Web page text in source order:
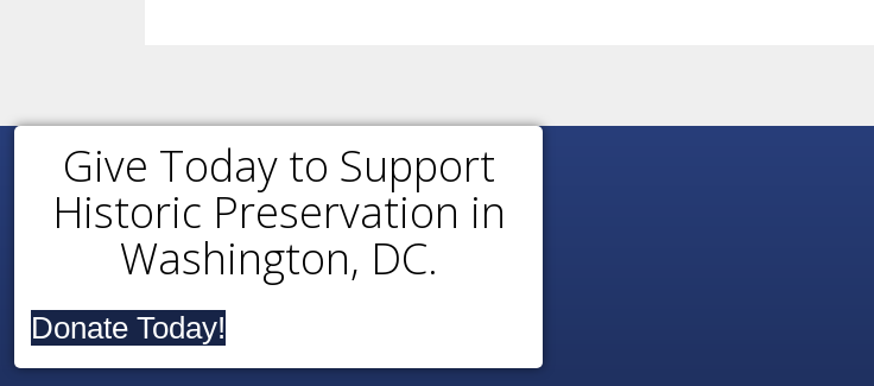
Give Today to Support
Historic Preservation in
Washington, DC.
Donate Today!